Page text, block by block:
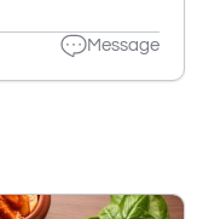
Message